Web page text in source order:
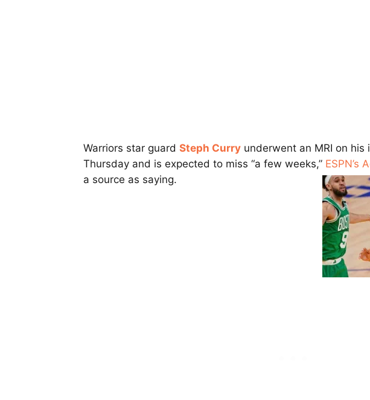
Warriors star guard Steph Curry underwent an MRI on
Thursday and is expected to miss “a few weeks,” ESPN’s
a source as saying.